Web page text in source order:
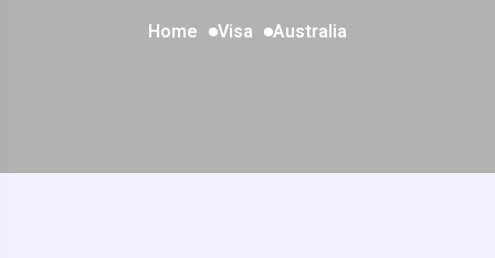
Home Visa Australia